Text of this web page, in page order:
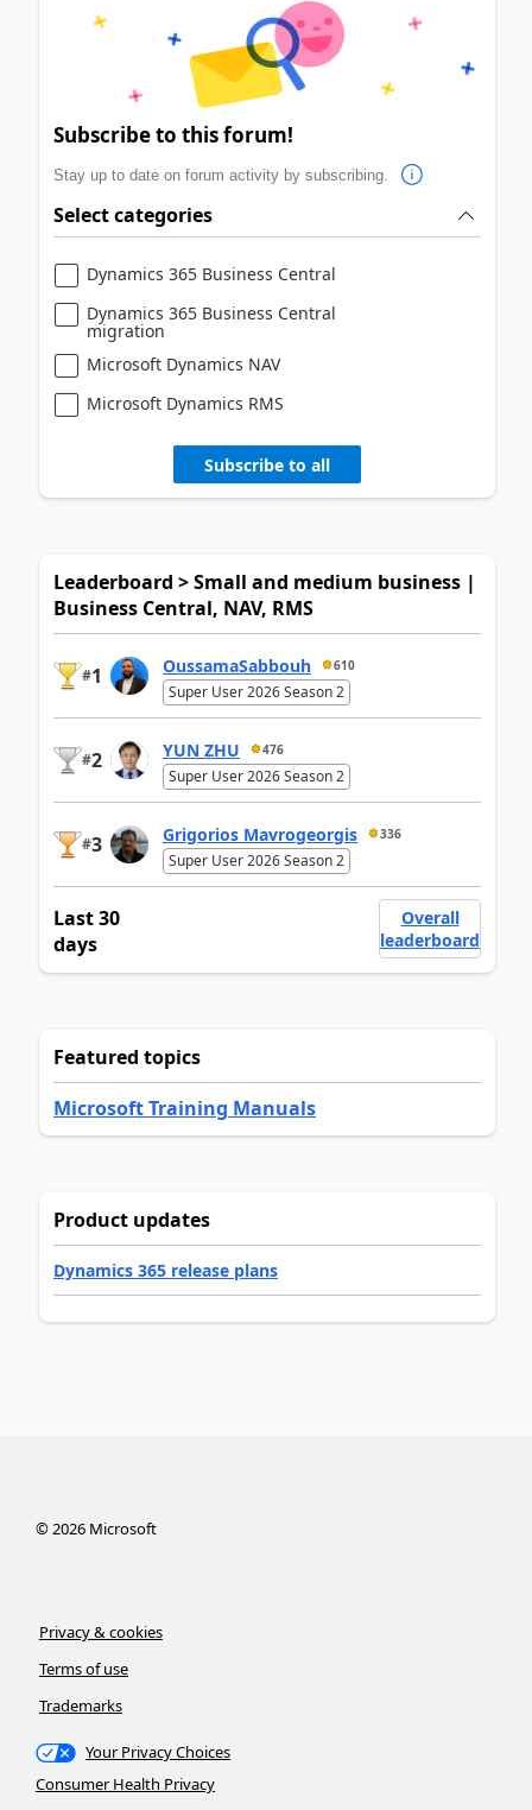
Subscribe to this forum!
Stay up to date on forum activity by subscribing.
Select categories
Dynamics 365 Business Central
Dynamics 365 Business Central
migration
Microsoft Dynamics NAV
Microsoft Dynamics RMS
Subscribe to all
Leaderboard > Small and medium business |
Business Central, NAV, RMS
#1 OussamaSabbouh 610
Super User 2026 Season 2
#2 YUN ZHU 476
Super User 2026 Season 2
#3 Grigorios Mavrogeorgis 336
Super User 2026 Season 2
Last 30
days
Overall
leaderboard
Featured topics
Microsoft Training Manuals
Product updates
Dynamics 365 release plans
©2026Microsoft
Privacy & cookies
Terms of use
Trademarks
Your Privacy Choices
Consumer Health Privacy